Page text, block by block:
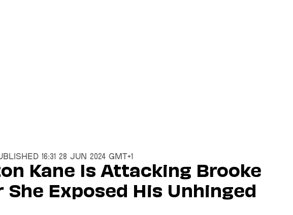
16:31 28 Jun 2024 GMT+1
Kane Is Attacking Brooke
Exposed His Unhinged